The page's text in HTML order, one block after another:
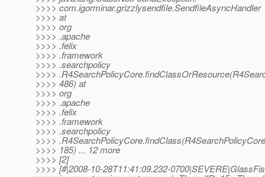
>>>> com.igorminar.grizzlysendfile.SendfileAsyncHandler
>>>> at
>>>> org
>>>> .apache
>>>> .felix
>>>> .framework
>>>> .searchpolicy
>>>>
>>>> 486) at
>>>> org
>>>> .apache
>>>> .felix
>>>> .framework
>>>> .searchpolicy
>>>>
>>>> 185) ... 12 more
>>>> [2]
>>>> [#|2008-10-28T11:41:09.232-